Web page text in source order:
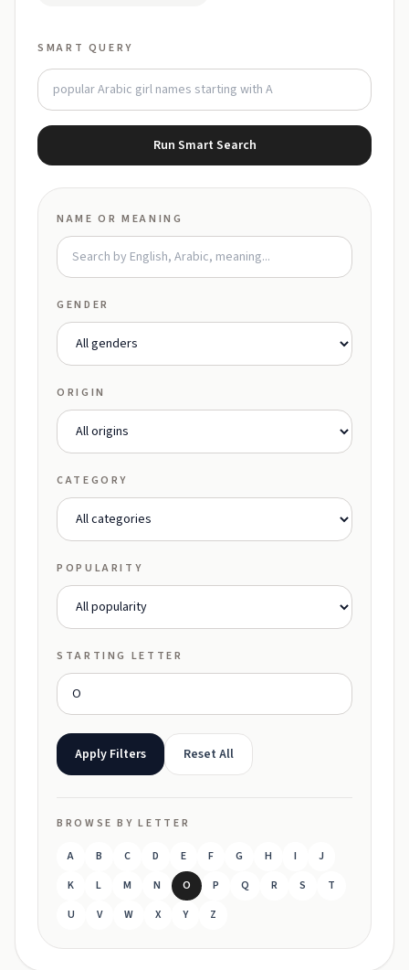
SMART QUERY
Run Smart Search
NAME OR MEANING
GENDER
ORIGIN
CATEGORY
POPULARITY
STARTING LETTER
Apply Filters Reset All
BROWSE BY LETTER
A B C D E F G H I
J
K
L M N O P Q R S
T
U
V W X Y Z